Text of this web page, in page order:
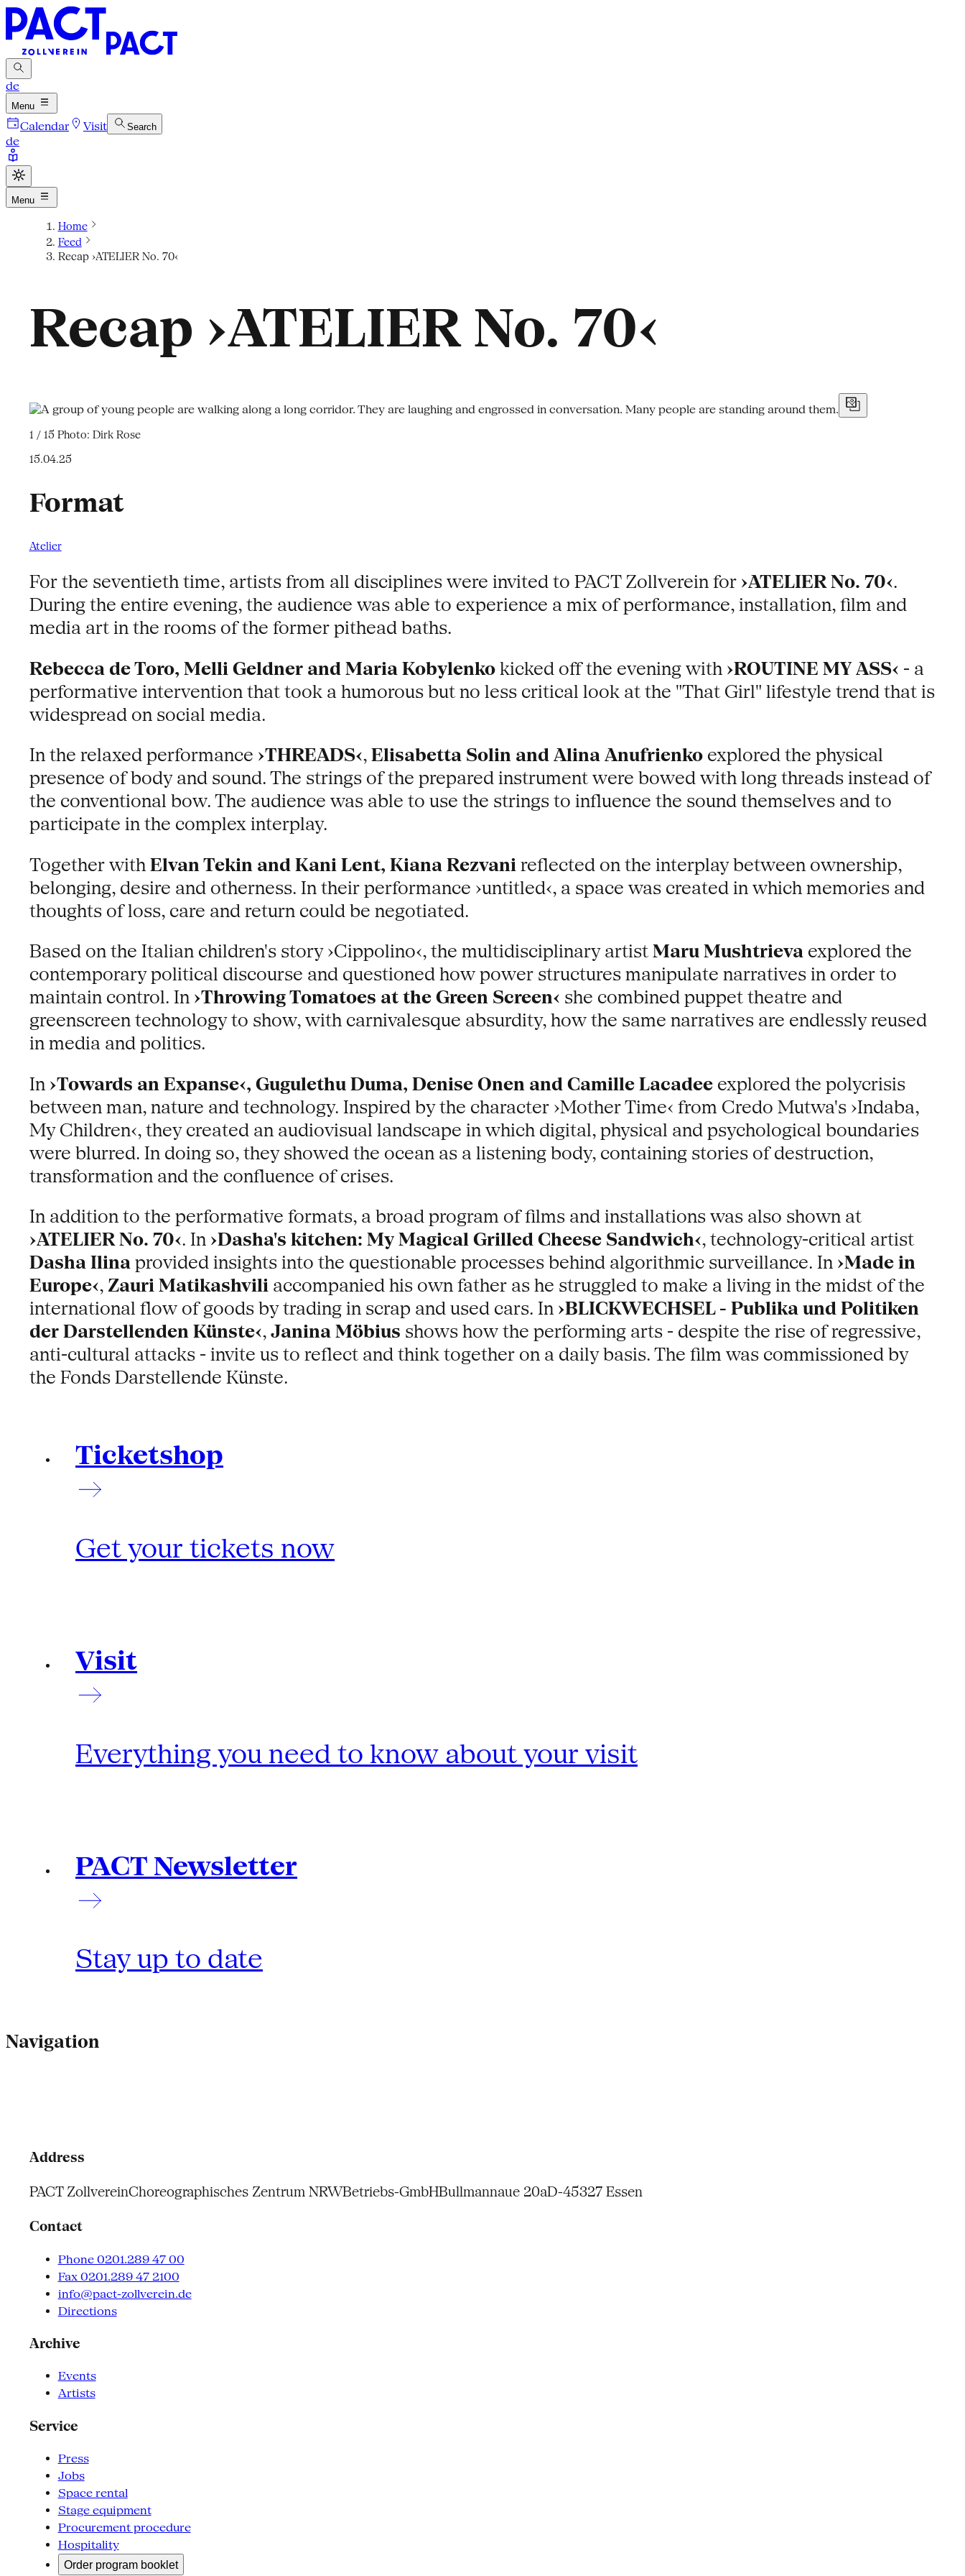
de
Menu
Calendar Visit Search
de
Menu
Home
Feed
Recap ›ATELIER No. 70‹
Recap ›ATELIER No. 70‹
1 / 15 Photo: Dirk Rose
15.04.25
Format
Atelier
For the seventieth time, artists from all disciplines were invited to PACT Zollverein for ›ATELIER No. 70‹.
During the entire evening, the audience was able to experience a mix of performance, installation, film and
media art in the rooms of the former pithead baths.
Rebecca de Toro, Melli Geldner and Maria Kobylenkokicked off the evening with ›ROUTINE MY ASS‹ - a
performative intervention that took a humorous but no less critical look at the "That Girl" lifestyle trend that is
widespread on social media.
In the relaxed performance ›THREADS‹, Elisabetta Solin and Alina Anufrienkoexplored the physical
presence of body and sound. The strings of the prepared instrument were bowed with long threads instead of
the conventional bow. The audience was able to use the strings to influence the sound themselves and to
participate in the complex interplay.
Together with Elvan Tekin and Kani Lent, Kiana Rezvani reflected on the interplay between ownership,
belonging, desire and otherness. In their performance ›untitled‹, a space was created in which memories and
thoughts of loss, care and return could be negotiated.
Based on the Italian children's story ›Cippolino‹, the multidisciplinary artist Maru Mushtrievaexplored the
contemporary political discourse and questioned how power structures manipulate narratives in order to
maintain control. In ›Throwing Tomatoes at the Green Screen‹ she combined puppet theatre and
greenscreen technology to show, with carnivalesque absurdity, how the same narratives are endlessly reused
in media and politics.
In ›Towards an Expanse‹, Gugulethu Duma, Denise Onen and Camille Lacadeeexplored the polycrisis
between man, nature and technology. Inspired by the character ›Mother Time‹ from Credo Mutwa's ›Indaba,
My Children‹, they created an audiovisual landscape in which digital, physical and psychological boundaries
were blurred. In doing so, they showed the ocean as a listening body, containing stories of destruction,
transformation and the confluence of crises.
In addition to the performative formats, a broad program of films and installations was also shown at
›ATELIER No. 70‹. In ›Dasha's kitchen: My Magical Grilled Cheese Sandwich‹, technology-critical artist
Dasha Ilinaprovided insights into the questionable processes behind algorithmic surveillance. In ›Made in
Europe‹, Zauri Matikashviliaccompanied his own father as he struggled to make a living in the midst of the
international flow of goods by trading in scrap and used cars. In ›BLICKWECHSEL - Publika und Politiken
der Darstellenden Künste‹, Janina Möbius shows how the performing arts - despite the rise of regressive,
anti-cultural attacks - invite us to reflect and think together on a daily basis. The film was commissioned by
the Fonds Darstellende Künste.
Ticketshop
Get your tickets now
Visit
Everything you need to know about your visit
PACT Newsletter
Stay up to date
Navigation
Address
PACT ZollvereinChoreographisches Zentrum NRWBetriebs-GmbHBullmannaue 20aD-45327 Essen
Contact
Phone 0201.289 47 00
Fax 0201.289 47 2100
info@pact-zollverein.de
Directions
Archive
Events
Artists
Service
Press
Jobs
Space rental
Stage equipment
Procurement procedure
Hospitality
Order program booklet